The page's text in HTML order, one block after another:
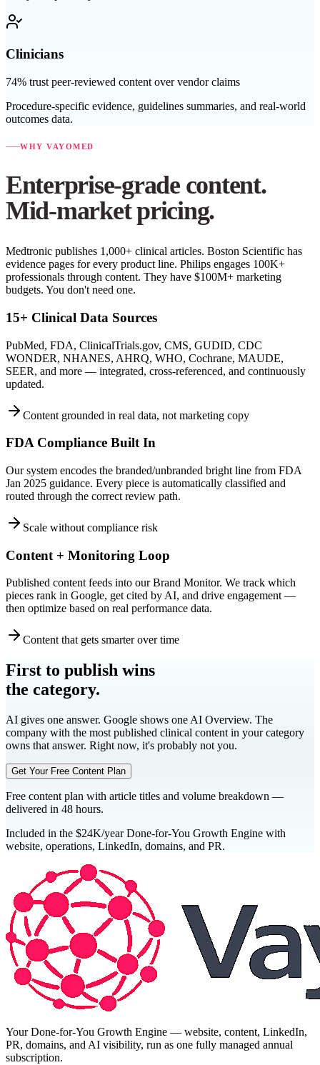
Clinicians
74% trust peer-reviewed content over vendor claims
Procedure-specific evidence, guidelines summaries, and real-world
outcomes data.
WHY VAYOMED
Enterprise-grade content.
Mid-market pricing.
Medtronic publishes 1,000+ clinical articles. Boston Scientific has
evidence pages for every product line. Philips engages 100K+
professionals through content. They have $100M+ marketing
budgets. You don't need one.
15+ Clinical Data Sources
PubMed, FDA, ClinicalTrials.gov, CMS, GUDID, CDC
WONDER, NHANES, AHRQ, WHO, Cochrane, MAUDE,
SEER, and more — integrated, cross-referenced, and continuously
updated.
Content grounded in real data, not marketing copy
FDA Compliance Built In
Our system encodes the branded/unbranded bright line from FDA
Jan 2025 guidance. Every piece is automatically classified and
routed through the correct review path.
Scale without compliance risk
Content + Monitoring Loop
Published content feeds into our Brand Monitor. We track which
pieces rank in Google, get cited by AI, and drive engagement —
then optimize based on real performance data.
Content that gets smarter over time
First to publish wins
the category.
AI gives one answer. Google shows one AI Overview. The
company with the most published clinical content in your category
owns that answer. Right now, it's probably not you.
Get Your Free Content Plan
Free content plan with article titles and volume breakdown —
delivered in 48 hours.
Included in the $24K/year Done-for-You Growth Engine with
website, operations, LinkedIn, domains, and PR.
Your Done-for-You Growth Engine — website, content, LinkedIn,
PR, domains, and AI visibility, run as one fully managed annual
subscription.